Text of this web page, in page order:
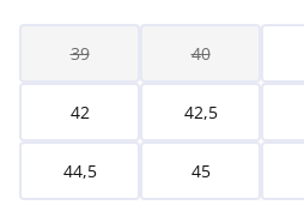
39 40
42 42,5
44,5 45